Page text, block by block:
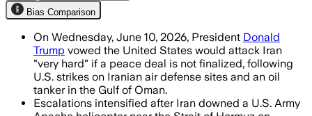
Bias Comparison
On Wednesday, June 10, 2026, President Donald
Trump vowed the United States would attack Iran
"very hard" if a peace deal is not finalized, following
U.S. strikes on Iranian air defense sites and an oil
tanker in the Gulf of Oman.
Escalations intensified after Iran downed a U.S. Army